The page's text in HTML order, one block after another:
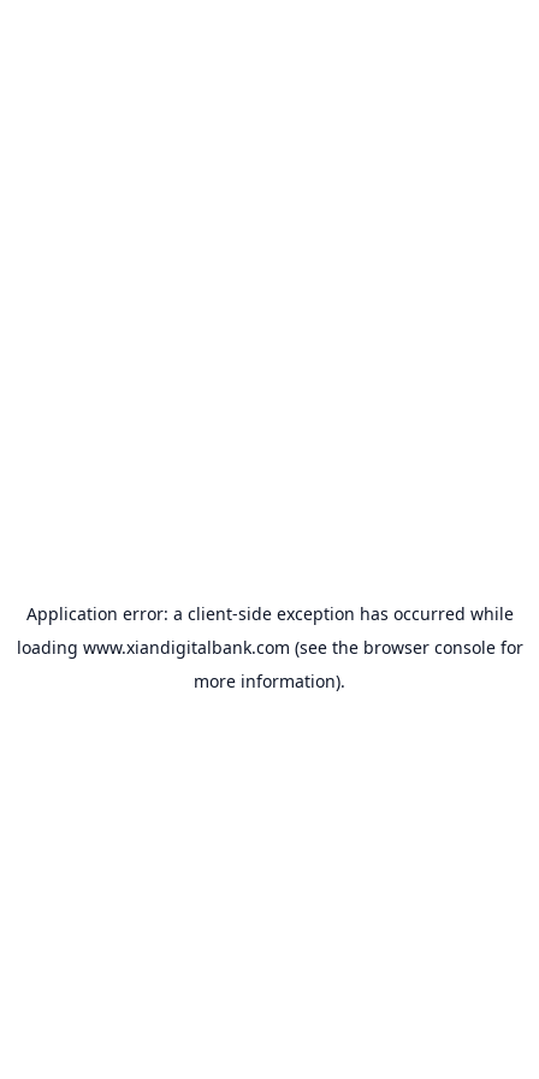
Application error: a client-side exception has occurred while
loading www.xiandigitalbank.com (see the browser consolefor
more information).